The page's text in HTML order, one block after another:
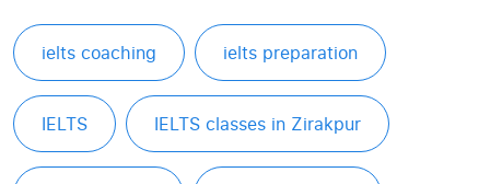
ielts coaching ielts preparation
IELTS IELTS classes in Zirakpur